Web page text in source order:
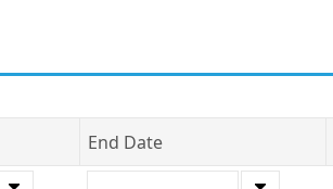
End Date